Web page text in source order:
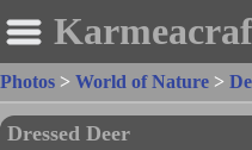
Photos > World of Nature >
Dressed Deer